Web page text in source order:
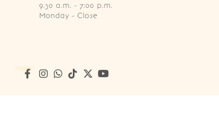
9.30 a.m. - 7:00 p.m.
Monday - Close